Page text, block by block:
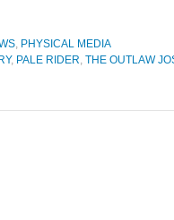
, PHYSICAL MEDIA
, PALE RIDER, THE OUTLAW